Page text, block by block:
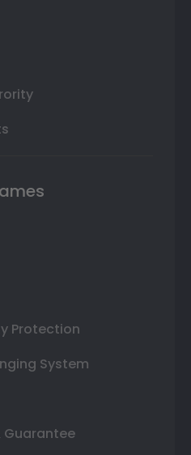
Protection
System